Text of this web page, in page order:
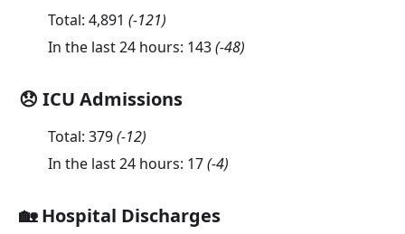
Total: 4,891 (-121)
In the last 24 hours: 143(-48)
😞 ICU Admissions
Total: 379(-12)
In the last 24 hours: 17(-4)
🏡 Hospital Discharges